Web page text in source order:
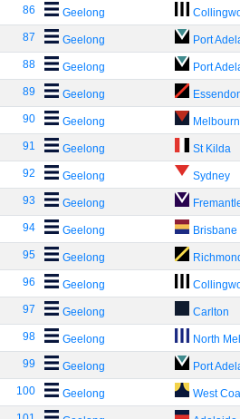
86 Geelong
87 Geelong Port
88 Geelong Port
89 Geelong
90 Geelong
91 Geelong St Kilda
92 Geelong Sydney
93 Geelong
94 Geelong Brisbane
95 Geelong
96 Geelong
97 Geelong Carlton
98 Geelong North
99 Geelong Port
100 Geelong West